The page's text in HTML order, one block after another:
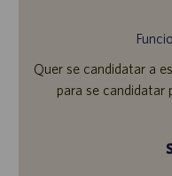
Quer se candidatar a
para se candidatar